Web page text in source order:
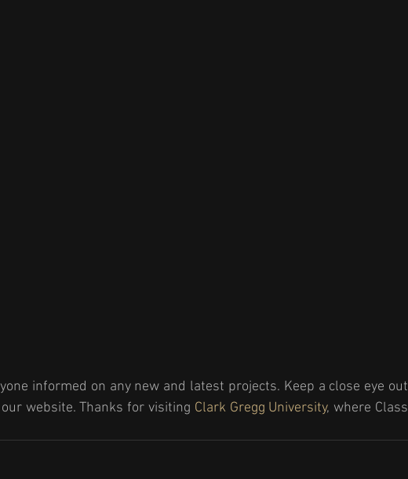
informed on any new and latest projects. Keep a close eye out
website. Thanks for visiting Clark Gregg University, where Class